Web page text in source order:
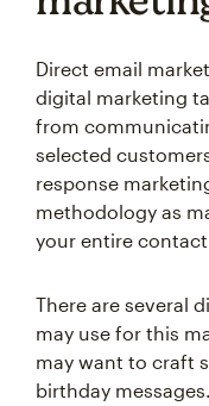
Direct email
digital marketing
from
selected
response
methodology as
your entire
There are several
may use for this
may want to craft
birthday